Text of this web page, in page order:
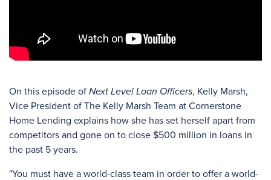
On this episode of Next Level Loan Officers, Kelly Marsh,
Vice President of The Kelly Marsh Team at Cornerstone
Home Lending explains how she has set herself apart from
competitors and gone on to close $500 million in loans in
the past 5 years.
"You must have a world-class team in order to offer a world-